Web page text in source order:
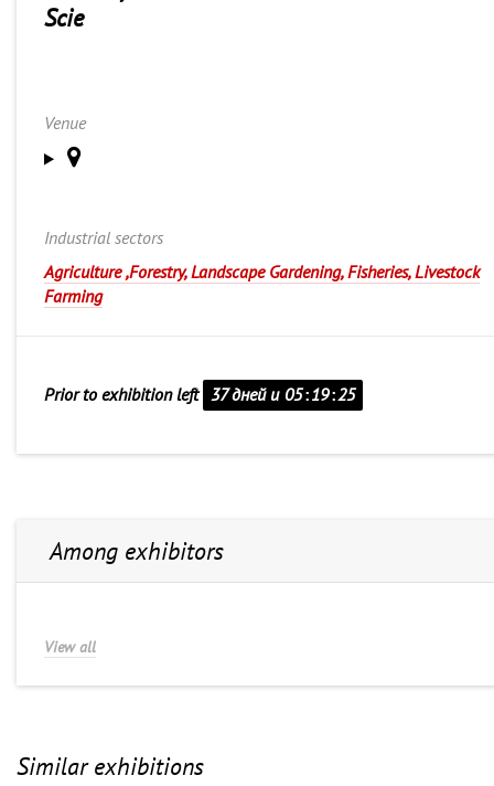
Scie
Venue
Industrial sectors
Agriculture ,Forestry, Landscape Gardening, Fisheries, Livestock
Farming
Prior to exhibition left 37 дней и 05:19:25
Among exhibitors
View all
Similar exhibitions